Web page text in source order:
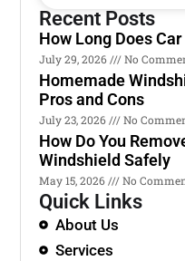
Recent Posts
How Long Does
July 29, 2026 No
Homemade
Pros and Cons
July 23, 2026 No
How Do You
Windshield Safely
May 15, 2026 No
Quick Links
About Us
Services